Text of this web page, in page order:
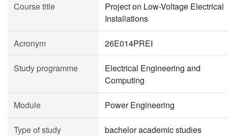
Course title
Project on Low-Voltage Electrical
Installations
Acronym 26E014PREI
Study programme
Electrical Engineering and
Computing
Module Power Engineering
Type of study bachelor academic studies